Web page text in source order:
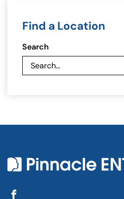
Find a Location
Search